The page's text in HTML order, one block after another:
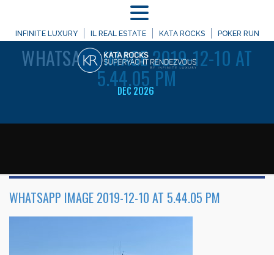
INFINITE LUXURY IL REAL ESTATE KATA ROCKS POKER RUN
DEC 2026
WELCOME TO
WHATSAPPIMAGE 2019-12-10 AT
5.44.05 PM
WHATSAPP IMAGE 2019-12-10 AT 5.44.05 PM
MENU